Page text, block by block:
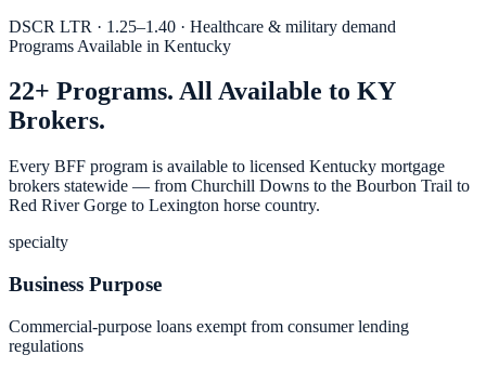
DSCR LTR · 1.25–1.40 · Healthcare & military demand
Programs Available in Kentucky
22+ Programs. All Available to KY
Brokers.
Every BFF program is available to licensed Kentucky mortgage
brokers statewide — from Churchill Downs to the Bourbon Trail to
Red River Gorge to Lexington horse country.
specialty
Business Purpose
Commercial-purpose loans exempt from consumer lending
regulations